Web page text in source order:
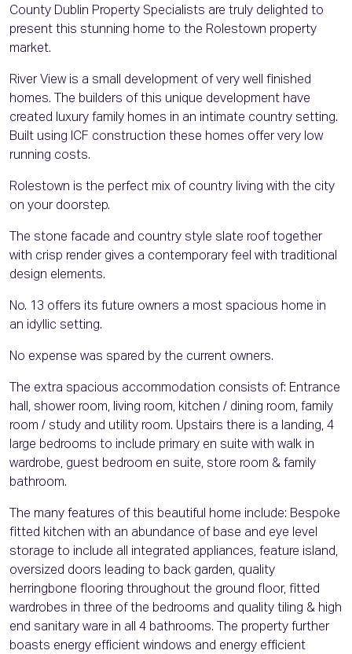
County Dublin Property Specialists are truly delighted to
present this stunning home to the Rolestown property
market.
River View is a small development of very well finished
homes. The builders of this unique development have
created luxury family homes in an intimate country setting.
Built using ICF construction these homes offer very low
running costs.
Rolestown is the perfect mix of country living with the city
on your doorstep.
The stone facade and country style slate roof together
with crisp render gives a contemporary feel with traditional
design elements.
No. 13 offers its future owners a most spacious home in
an idyllic setting.
No expense was spared by the current owners.
The extra spacious accommodation consists of: Entrance
hall, shower room, living room, kitchen / dining room, family
room / study and utility room. Upstairs there is a landing, 4
large bedrooms to include primary en suite with walk in
wardrobe, guest bedroom en suite, store room & family
bathroom.
The many features of this beautiful home include: Bespoke
fitted kitchen with an abundance of base and eye level
storage to include all integrated appliances, feature island,
oversized doors leading to back garden, quality
herringbone flooring throughout the ground floor, fitted
wardrobes in three of the bedrooms and quality tiling & high
end sanitary ware in all 4 bathrooms. The property further
boasts energy efficient windows and energy efficient